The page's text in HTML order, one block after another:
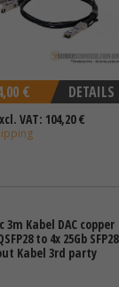
DETAILS
€
VAT: 104,20 €
3m Kabel DAC copper
to 4x 25Gb SFP28
Kabel 3rd party